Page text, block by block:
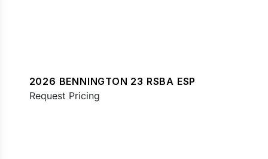
2026 BENNINGTON 23 RSBA ESP
Request Pricing